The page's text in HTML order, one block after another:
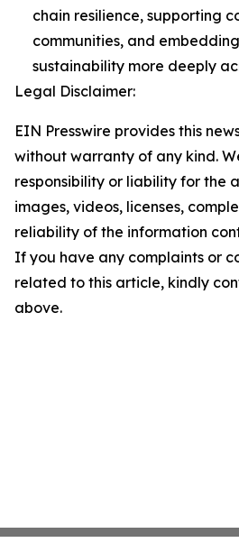
chain resilience, supporting
communities, and
sustainability more deeply
Legal Disclaimer:
EIN Presswire provides this
without warranty of any kind.
responsibility or liability for the
images, videos, licenses,
reliability of the information
If you have any complaints or
related to this article, kindly
above.